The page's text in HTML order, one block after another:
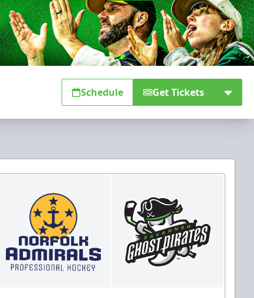
Schedule Get Tickets